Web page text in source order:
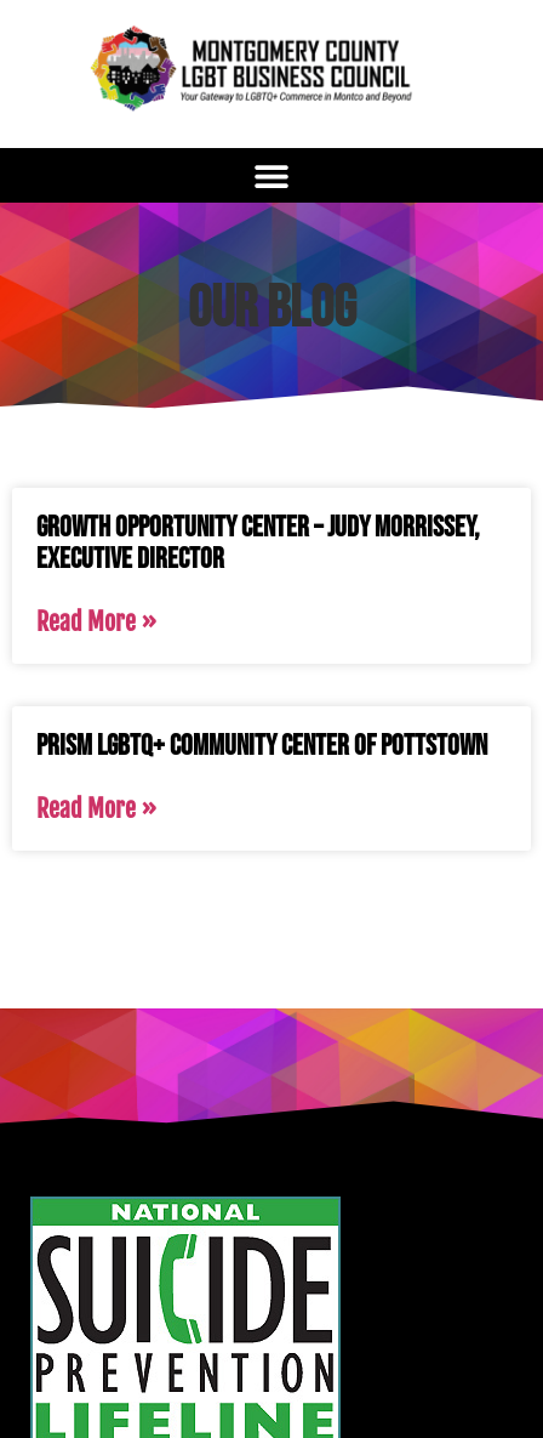
Our Blog
Growth Opportunity Center – Judy Morrissey,
Executive Director
Read More »
PRISM LGBTQ+ Community Center of Pottstown
Read More »